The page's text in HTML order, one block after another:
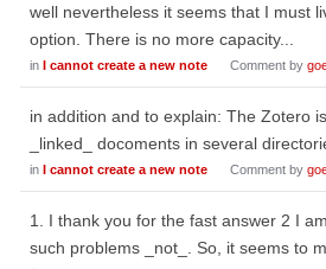
well nevertheless it seems that I must
option. There is no more capacity...
in I cannot create a new note Comment by
in addition and to explain: The Zotero
_linked_ docoments in several
in I cannot create a new note Comment by
1. I thank you for the fast answer 2 I
such problems _not_. So, it seems to